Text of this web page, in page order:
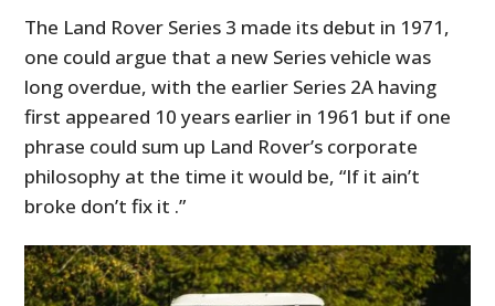
The Land Rover Series 3 made its debut in 1971,
one could argue that a new Series vehicle was
long overdue, with the earlier Series 2A having
first appeared 10 years earlier in 1961 but if one
phrase could sum up Land Rover’s corporate
philosophy at the time it would be, “If it ain’t
broke don’t fix it .”